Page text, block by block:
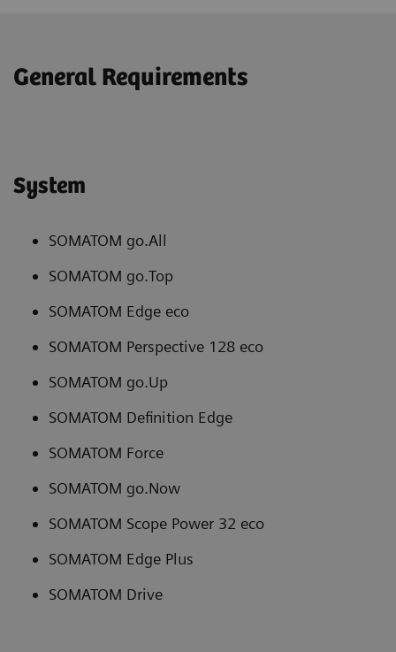
General Requirements
System
SOMATOM go.All
SOMATOM go.Top
SOMATOM Edge eco
SOMATOM Perspective 128 eco
SOMATOM go.Up
SOMATOM Definition Edge
SOMATOM Force
SOMATOM go.Now
SOMATOM Scope Power 32 eco
SOMATOM Edge Plus
SOMATOM Drive